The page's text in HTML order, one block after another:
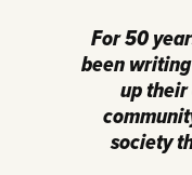
For 50
been
up
society